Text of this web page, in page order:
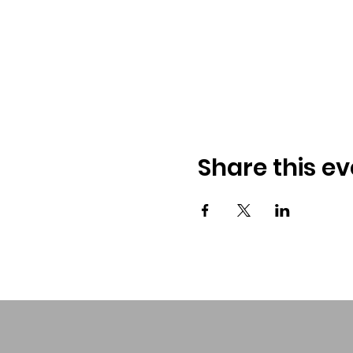
Share this